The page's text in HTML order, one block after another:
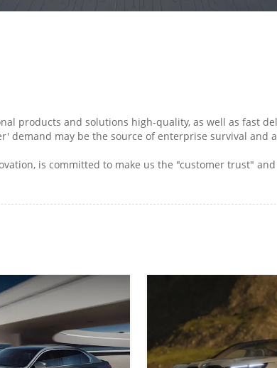
products and solutions high-quality, as well as fast
demand may be the source of enterprise survival
is committed to make us the "customer trust"